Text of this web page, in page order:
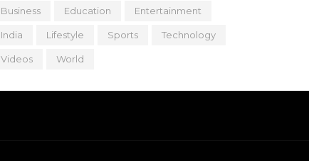
Business Education Entertainment
India Lifestyle Sports Technology
Videos World